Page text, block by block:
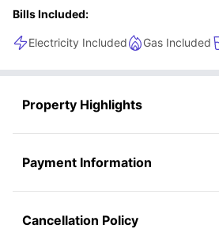
Bills Included:
Electricity Included Gas Included
Property Highlights
Payment Information
Cancellation Policy